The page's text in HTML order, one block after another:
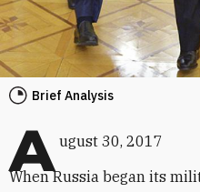
Brief Analysis
A ugust 30, 2017
When Russia began its